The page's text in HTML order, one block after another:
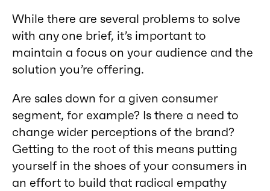
While there are several problems to solve
with any one brief, it’s important to
maintain a focus on your audience and the
solution you’re offering.
Are sales down for a given consumer
segment, for example? Is there a need to
change wider perceptions of the brand?
Getting to the root of this means putting
yourself in the shoes of your consumers in
an effort to build that radical empathy